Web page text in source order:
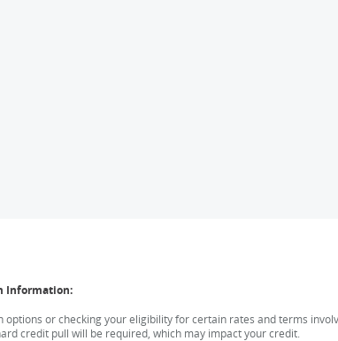
Information:
options or checking your eligibility for certain rates and terms
credit pull will be required, which may impact your credit.